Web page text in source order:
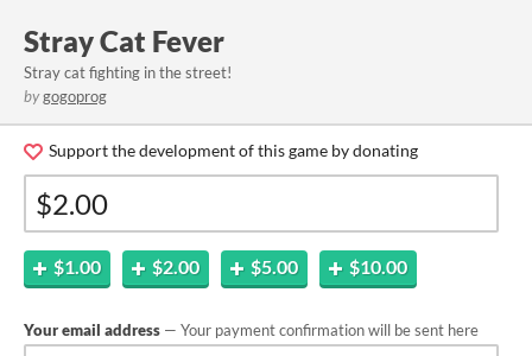
Stray Cat Fever
Stray cat fighting in the street!
bygogoprog
Support the development of this game by donating
$1.00 $2.00 $5.00 $10.00
Your email address — Your payment confirmation will be sent here